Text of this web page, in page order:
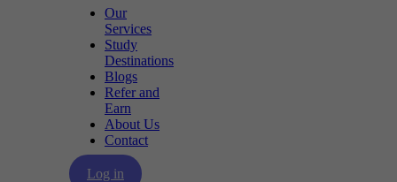
Our
Services
Study
Destinations
Blogs
Refer and
Earn
About Us
Contact
Log in